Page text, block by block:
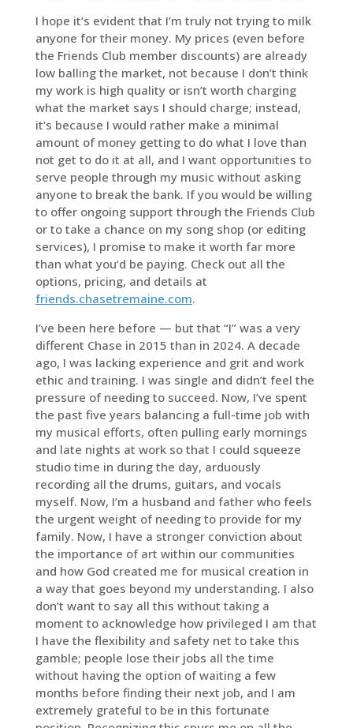
I hope it’s evident that I’m truly not trying to milk
anyone for their money. My prices (even before
the Friends Club member discounts) are already
low balling the market, not because I don’t think
my work is high quality or isn’t worth charging
what the market says I should charge; instead,
it’s because I would rather make a minimal
amount of money getting to do what I love than
not get to do it at all, and I want opportunities to
serve people through my music without asking
anyone to break the bank. If you would be willing
to offer ongoing support through the Friends Club
or to take a chance on my song shop (or editing
services), I promise to make it worth far more
than what you’d be paying. Check out all the
options, pricing, and details at
friends.chasetremaine.com.
I’ve been here before — but that “I” was a very
different Chase in 2015 than in 2024. A decade
ago, I was lacking experience and grit and work
ethic and training. I was single and didn’t feel the
pressure of needing to succeed. Now, I’ve spent
the past five years balancing a full-time job with
my musical efforts, often pulling early mornings
and late nights at work so that I could squeeze
studio time in during the day, arduously
recording all the drums, guitars, and vocals
myself. Now, I’m a husband and father who feels
the urgent weight of needing to provide for my
family. Now, I have a stronger conviction about
the importance of art within our communities
and how God created me for musical creation in
a way that goes beyond my understanding. I also
don’t want to say all this without taking a
moment to acknowledge how privileged I am that
I have the flexibility and safety net to take this
gamble; people lose their jobs all the time
without having the option of waiting a few
months before finding their next job, and I am
extremely grateful to be in this fortunate